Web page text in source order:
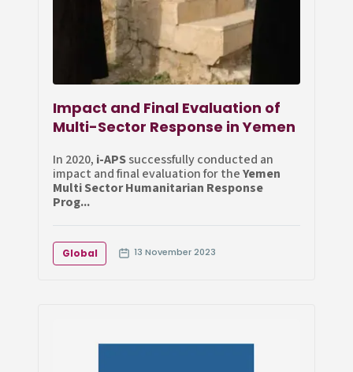
Impact and Final Evaluation of
Multi-Sector Response in Yemen
In 2020, i-APSsuccessfully conducted an
impact and final evaluation for theYemen
Multi Sector Humanitarian Response
Prog...
Global 13 November 2023